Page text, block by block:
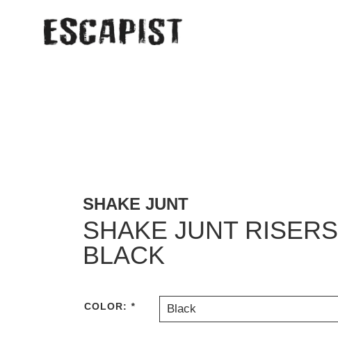
SHAKE JUNT
SHAKE JUNT RISERS
BLACK
COLOR: * Black